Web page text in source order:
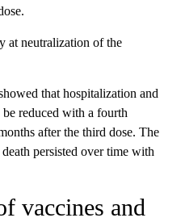
at neutralization of the
that hospitalization and
reduced with a fourth
after the third dose. The
persisted over time with
vaccines and